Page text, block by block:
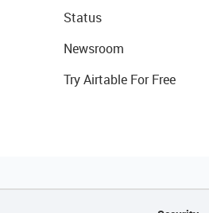
Status
Newsroom
Try Airtable For Free